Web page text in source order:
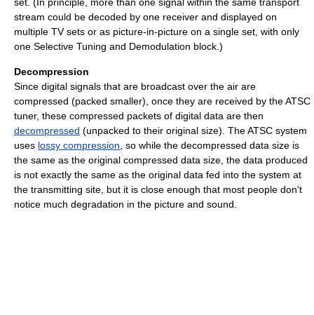
stream could be decoded by one receiver and displayed on
multiple TV sets or as picture-in-picture on a single set, with only
one Selective Tuning and Demodulation block.)
Decompression
Since digital signals that are broadcast over the air are
compressed (packed smaller), once they are received by the ATSC
tuner, these compressed packets of digital data are then
decompressed (unpacked to their original size). The ATSC system
uses lossy compression , so while the decompressed data size is
the same as the original compressed data size, the data produced
is not exactly the same as the original data fed into the system at
the transmitting site, but it is close enough that most people don't
notice much degradation in the picture and sound.